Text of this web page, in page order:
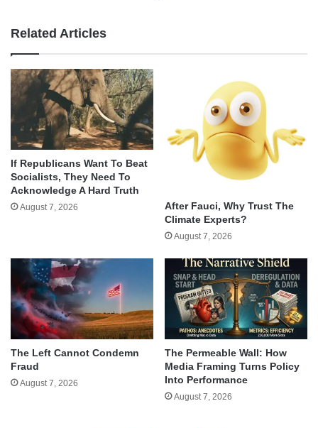
Related Articles
If Republicans Want To Beat
Socialists, They Need To
Acknowledge A Hard Truth
August 7, 2026
After Fauci, Why Trust The
Climate Experts?
August 7, 2026
The Left Cannot Condemn
Fraud
August 7, 2026
The Permeable Wall: How
Media Framing Turns Policy
Into Performance
August 7, 2026